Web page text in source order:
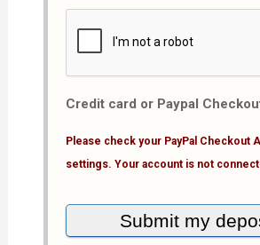
Credit card or Paypal
Please check your PayPal Checkout
settings. Your account is not